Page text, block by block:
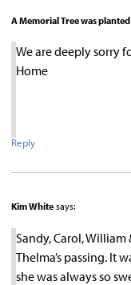
A Memorial Tree was
We are deeply sorry
Home
Reply
Kim White says:
Sandy, Carol,
Thelma’s passing. It
she was always so